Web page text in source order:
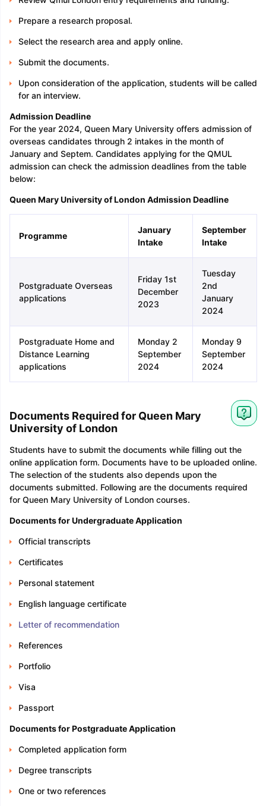
Prepare a research proposal.
Select the research area and apply online.
Submit the documents.
Upon consideration of the application, students will be called
for an interview.
Admission Deadline
For the year 2024, Queen Mary University offers admission of
overseas candidates through 2 intakes in the month of
January and Septem. Candidates applying for the QMUL
admission can check the admission deadlines from the table
below:
Queen Mary University of London Admission Deadline
Programme
January
Intake
September
Intake
Postgraduate Overseas
applications
Friday 1st
December
2023
Tuesday
2nd
January
2024
Postgraduate Home and
Distance Learning
applications
Monday 2
September
2024
Monday 9
September
2024
Documents Required for Queen Mary
University of London
Students have to submit the documents while filling out the
online application form. Documents have to be uploaded online.
The selection of the students also depends upon the
documents submitted. Following are the documents required
for Queen Mary University of London courses.
Documents for Undergraduate Application
Official transcripts
Certificates
Personal statement
English language certificate
Letter of recommendation
References
Portfolio
Visa
Passport
Documents for Postgraduate Application
Completed application form
Degree transcripts
One or two references